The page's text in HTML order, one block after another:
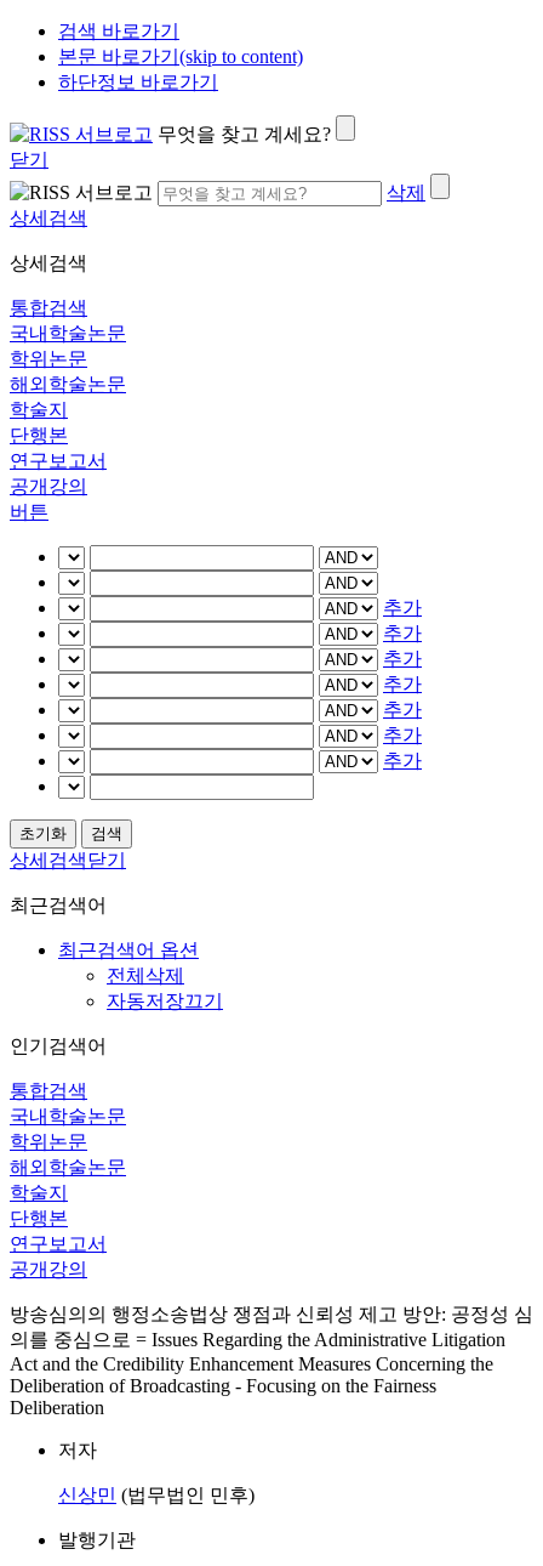
검색 바로가기
본문 바로가기(skip to content)
하단정보 바로가기
무엇을 찾고 계세요?
닫기
삭제
상세검색
상세검색
통합검색
국내학술논문
학위논문
해외학술논문
학술지
단행본
연구보고서
공개강의
버튼
추가
추가
추가
추가
추가
추가
추가
상세검색닫기
최근검색어
최근검색어 옵션
전체삭제
자동저장끄기
인기검색어
통합검색
국내학술논문
학위논문
해외학술논문
학술지
단행본
연구보고서
공개강의
방송심의의 행정소송법상 쟁점과 신뢰성 제고 방안: 공정성 심
의를 중심으로 = Issues Regarding the Administrative Litigation
Act and the Credibility Enhancement Measures Concerning the
Deliberation of Broadcasting - Focusing on the Fairness
Deliberation
저자
신상민 (법무법인 민후)
발행기관